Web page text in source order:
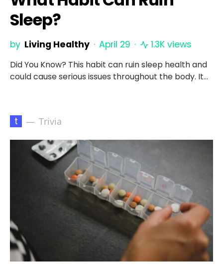
Sleep?
by Living Healthy April 29 1.3K views
Did You Know? This habit can ruin sleep health and
could cause serious issues throughout the body. It…
t Trivia